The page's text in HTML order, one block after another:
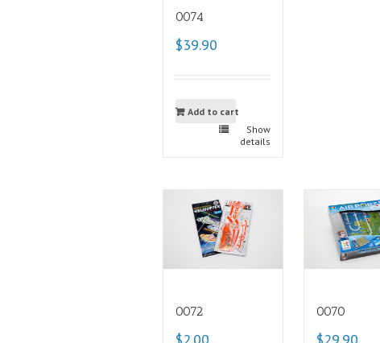
0074
$39.90
Add to cart
Show
details
0072 0070